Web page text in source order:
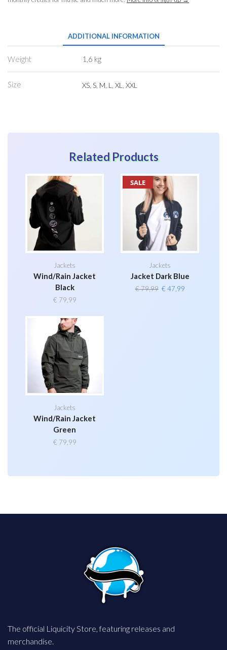
ADDITIONAL INFORMATION
Weight 1,6 kg
Size XS, S, M L XL XXL
Related Products
Jackets
Wind/Rain Jacket
Black
€ 79,99
SALE
Jackets
Jacket Dark Blue
€79,99 Original
€47,99Current
Jackets
Wind/Rain Jacket
Green
€ 79,99
The official Liquicity Store, featuring releases and
merchandise.